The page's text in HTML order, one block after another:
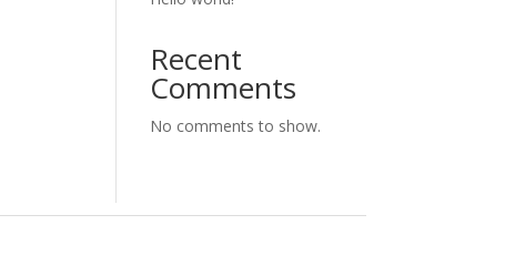
Recent
Comments
No comments to show.